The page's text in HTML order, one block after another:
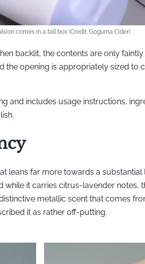
comes in a tall box (Credit: Goguma Cider)
backlit, the contents are only
the opening is appropriately sized to
and includes usage instructions,
leans far more towards a
it carries citrus-lavender notes,
metallic scent that comes
it as rather off-putting.